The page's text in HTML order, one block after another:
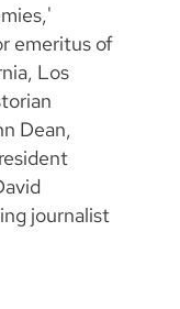
emeritus of
Los
Dean,
journalist